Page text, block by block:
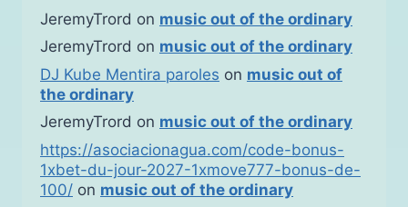
JeremyTrord on music out of the ordinary
JeremyTrord on music out of the ordinary
DJ Kube Mentira paroles on music out of
the ordinary
JeremyTrord on music out of the ordinary
https://asociacionagua.com/code-bonus-
1xbet-du-jour-2027-1xmove777-bonus-de-
100/ on music out of the ordinary